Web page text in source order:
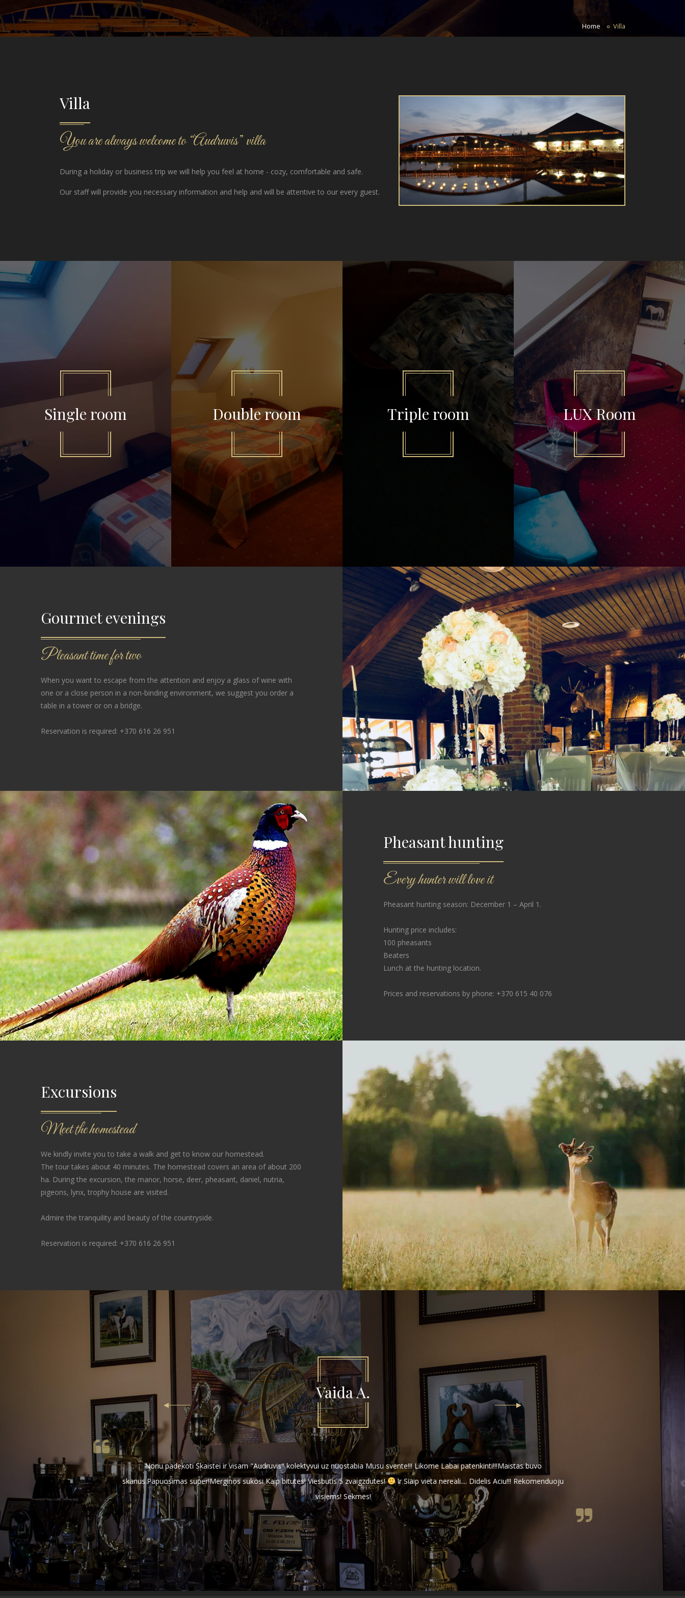
Home Villa
Villa
You are always welcome to “Audruvis” villa
During a holiday or business trip we will help you feel at home - cozy, comfortable and safe.
Our staff will provide you necessary information and help and will be attentive to our every guest.
Single room Double room Triple room LUX Room
Gourmet evenings
Pleasant time for two
When you want to escape from the attention and enjoy a glass of wine with
one or a close person in a non-binding environment, we suggest you order a
table in a tower or on a bridge.
Reservation is required: +370 616 26 951
Pheasant hunting
Every hunter will love it
Pheasant hunting season: December 1 – April 1.
Hunting price includes:
100 pheasants
Beaters
Lunch at the hunting location.
Prices and reservations by phone: +370 615 40 076
Excursions
Meet the homestead
We kindly invite you to take a walk and get to know our homestead.
The tour takes about 40 minutes. The homestead covers an area of about 200
ha. During the excursion, the manor, horse, deer, pheasant, daniel, nutria,
pigeons, lynx, trophy house are visited.
Admire the tranquility and beauty of the countryside.
Reservation is required: +370 616 26 951
Vaida A.
Noriu padekoti Skaistei ir visam "Audruvis" kolektyvui uz nuostabia Musu svente!!! Likome Labai patenkinti!!!Maistas buvo
skanus.Papuosimas super!Merginos sukosi Kaip bitutes! Viesbutis 5 zvaigzdutes!
Ir Siaip vieta nereali.... Didelis Aciu!!! Rekomenduoju
visiems! Sekmes!